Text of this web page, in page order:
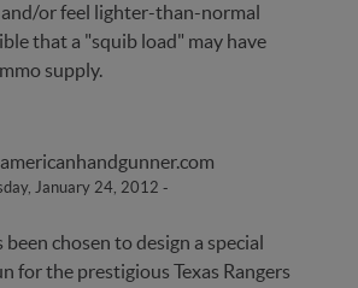
and/or feel lighter-than-normal
that a "squib load" may have
supply.
January 24, 2012 -
been chosen to design a special
for the prestigious Texas Rangers